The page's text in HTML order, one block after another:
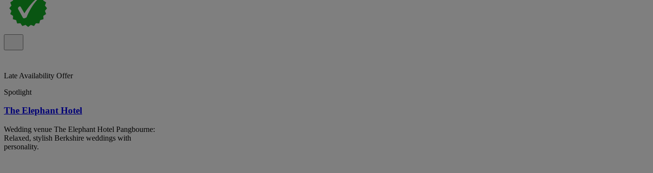
Late Availability Offer
Spotlight
The Elephant Hotel
Wedding venue The Elephant Hotel Pangbourne:
Relaxed, stylish Berkshire weddings with
personality.